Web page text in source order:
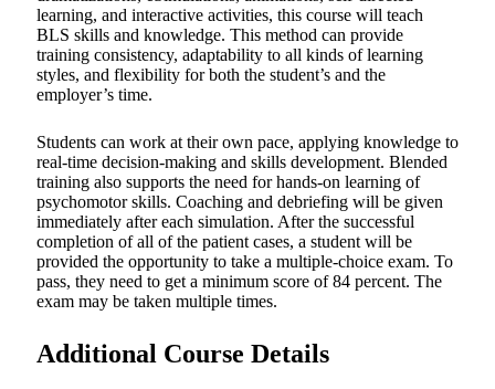
learning, and interactive activities, this course will teach
BLS skills and knowledge. This method can provide
training consistency, adaptability to all kinds of learning
styles, and flexibility for both the student’s and the
employer’s time.
Students can work at their own pace, applying knowledge to
real-time decision-making and skills development. Blended
training also supports the need for hands-on learning of
psychomotor skills. Coaching and debriefing will be given
immediately after each simulation. After the successful
completion of all of the patient cases, a student will be
provided the opportunity to take a multiple-choice exam. To
pass, they need to get a minimum score of 84 percent. The
exam may be taken multiple times.
Additional Course Details